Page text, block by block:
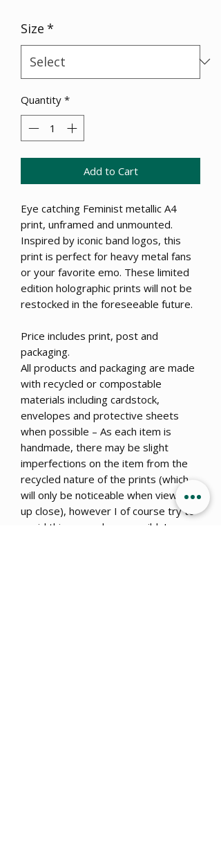
Size *
Quantity *
Add to Cart
Eye catching Feminist metallic A4
print, unframed and unmounted.
Inspired by iconic band logos, this
print is perfect for heavy metal fans
or your favorite emo. These limited
edition holographic prints will not be
restocked in the foreseeable future.
Price includes print, post and
packaging.
All products and packaging are made
with recycled or compostable
materials including cardstock,
envelopes and protective sheets
when possible – As each item is
handmade, there may be slight
imperfections on the item from the
recycled nature of the prints (which
will only be noticeable when viewed
up close), however I of course try to
avoid this as much as possible!